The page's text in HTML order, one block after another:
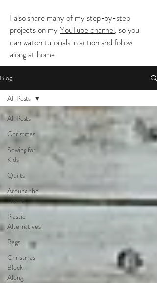
I also share many of my step-by-step
projects on myYouTube channel, so you
can watch tutorials in action and follow
along at home.
Blog
All Posts
Christmas
Sewing for
Kids
Quilts
Around the
Home
Plastic
Alternatives
Bags
Christmas
Block-
Along
All Posts